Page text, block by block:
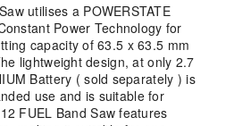
utilises a POWERSTATE
Power Technology for
capacity of 63.5 x 63.5 mm
lightweight design, at only 2.7
Battery ( sold separately ) is
use and is suitable for
FUEL Band Saw features